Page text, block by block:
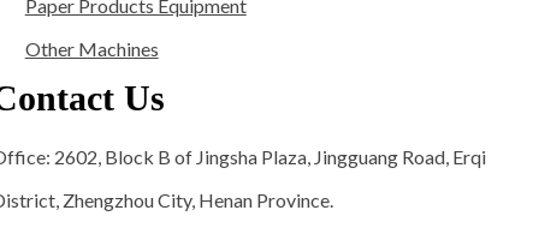
Paper Products Equipment
Other Machines
Us
2602, Block B of Jingsha Plaza, Jingguang Road, Erqi
Zhengzhou City, Henan Province.